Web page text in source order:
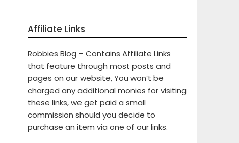
Affiliate Links
Robbies Blog – Contains Affiliate Links
that feature through most posts and
pages on our website, You won’t be
charged any additional monies for visiting
these links, we get paid a small
commission should you decide to
purchase an item via one of our links.